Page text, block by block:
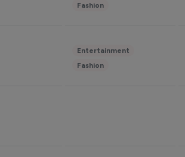
Fashion
Entertainment
Fashion